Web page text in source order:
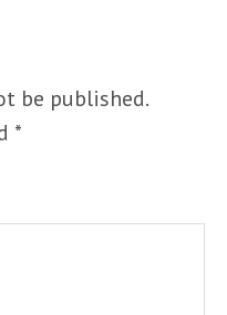
be published.
*